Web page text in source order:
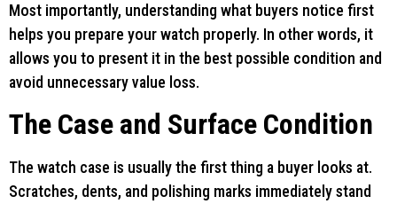
Most importantly, understanding what buyers notice first
helps you prepare your watch properly. In other words, it
allows you to present it in the best possible condition and
avoid unnecessary value loss.
The Case and Surface Condition
The watch case is usually the first thing a buyer looks at.
Scratches, dents, and polishing marks immediately stand